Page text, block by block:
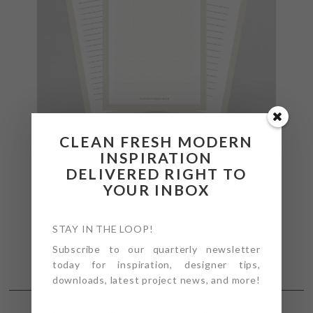
CLEAN FRESH MODERN
INSPIRATION
DELIVERED RIGHT TO
YOUR INBOX
STAY IN THE LOOP!
Subscribe to our quarterly newsletter
today for inspiration, designer tips,
downloads, latest project news, and more!